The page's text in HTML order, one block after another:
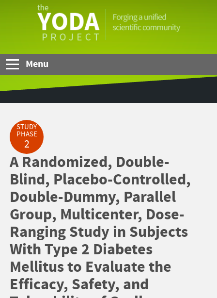
YODA
Menu
STUDY
PHASE
2
A Randomized, Double-
Blind, Placebo-Controlled,
Double-Dummy, Parallel
Group, Multicenter, Dose-
Ranging Study in Subjects
With Type 2 Diabetes
Mellitus to Evaluate the
Efficacy, Safety, and